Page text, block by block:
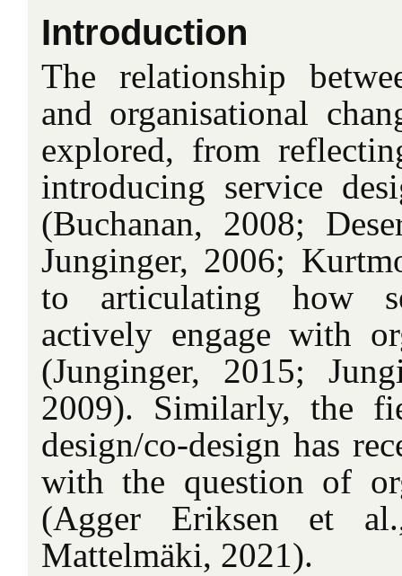
Introduction
The relationship
and organisational
explored, from
introducing service
(Buchanan, 2008;
Junginger, 2006;
to articulating how
actively engage with
(Junginger, 2015;
2009). Similarly, the
design/co-design has
with the question of
(Agger Eriksen et
Mattelmäki, 2021).